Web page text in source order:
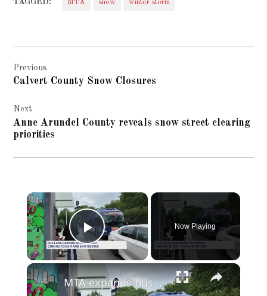
TAGGED: MTA snow winter storm
navigation
Previous
Calvert County Snow Closures
Next
Anne Arundel County reveals snow street clearing
priorities
×
Play Video
Now Playing
×
MTA expands bus camera enforcement to BX11 and BX17 routes